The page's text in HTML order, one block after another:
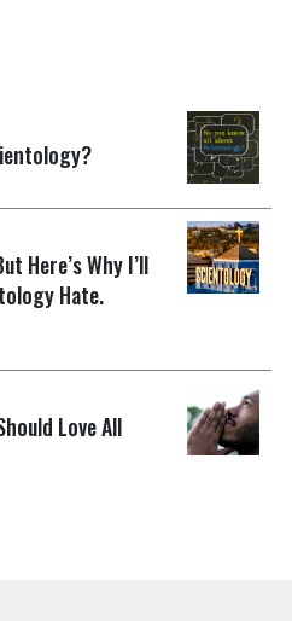
Here’s Why I’ll
Hate.
Love All